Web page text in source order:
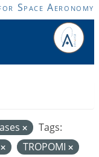
Space Aeronomy
Tags:
TROPOMI